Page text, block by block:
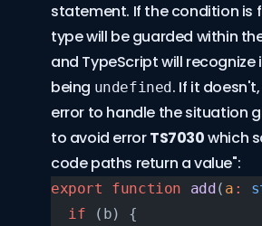
statement. If the condition is
type will be guarded within
and TypeScript will recognize
being undefined. If it
error to handle the situation
to avoid errorTS7030which
code paths return a value":
export function add( a :
  if
(b) {